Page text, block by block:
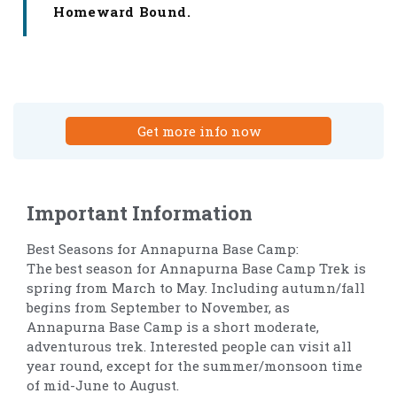
Homeward Bound.
Get more info now
Important Information
Best Seasons for Annapurna Base Camp:
The best season for Annapurna Base Camp Trek is
spring from March to May. Including autumn/fall
begins from September to November, as
Annapurna Base Camp is a short moderate,
adventurous trek. Interested people can visit all
year round, except for the summer/monsoon time
of mid-June to August.